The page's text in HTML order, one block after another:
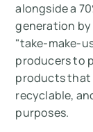
alongside a
generation by
"take-make-
producers to
products that
recyclable,
purposes.